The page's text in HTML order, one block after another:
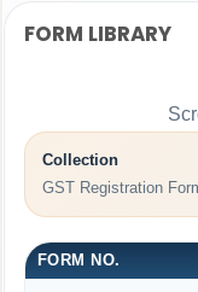
FORM LIBRARY
Collection
GST Registration
FORM NO.